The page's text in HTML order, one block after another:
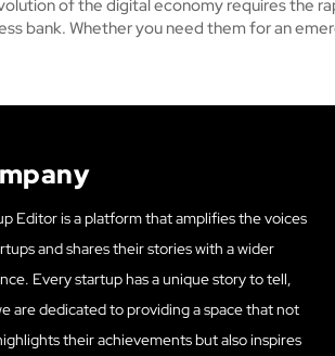
of the digital economy requires the
bank. Whether you need them for an
Editor is a platform that amplifies the voices
and shares their stories with a wider
Every startup has a unique story to tell,
are dedicated to providing a space that not
their achievements but also inspires